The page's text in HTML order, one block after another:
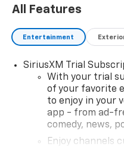
All Features
Entertainment
SiriusXM Trial
With your trial
of your favorite
to enjoy in your
app - from ad-
comedy, news,
Enjoy channels